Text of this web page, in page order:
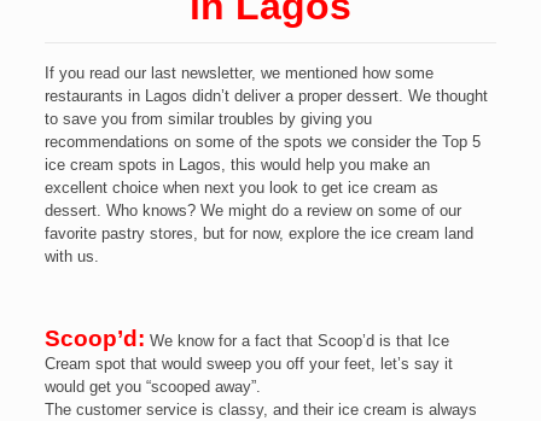
If you read our last newsletter, we mentioned how some
restaurants in Lagos didn’t deliver a proper dessert. We thought
to save you from similar troubles by giving you
recommendations on some of the spots we consider the Top 5
ice cream spots in Lagos, this would help you make an
excellent choice when next you look to get ice cream as
dessert. Who knows? We might do a review on some of our
favorite pastry stores, but for now, explore the ice cream land
with us.
Scoop’d: We know for a fact that Scoop’d is that Ice
Cream spot that would sweep you off your feet, let’s say it
would get you “scooped away”.
The customer service is classy, and their ice cream is always